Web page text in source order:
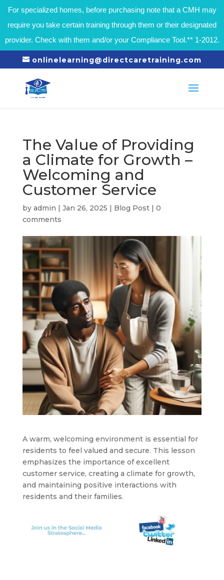
For specialized homes, before purchasing note that a CMH may
require you take certain training through them or their designated
provider. Check with them and/or your Compliance Tool.** 1-2012.
onlinelearning@directcaretraining.com
The Value of Providing
a Climate for Growth –
Welcoming and
Customer Service
by admin | Jan 26, 2025 | Blog Post| 0
comments
A warm, welcoming environment is essential for
residents to feel valued and secure. This lesson
emphasizes the importance of excellent
customer service, creating a climate for growth,
and maintaining positive interactions with
residents and their families.